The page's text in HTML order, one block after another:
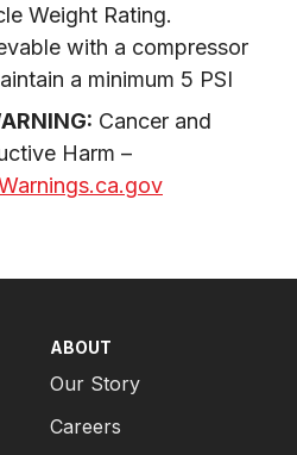
Weight Rating.
with a compressor
a minimum 5 PSI
Cancer and
ABOUT
Our Story
Careers